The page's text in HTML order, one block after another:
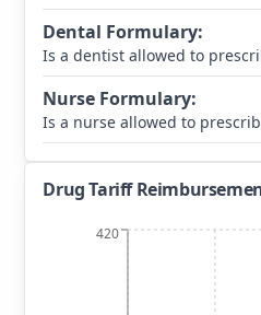
Dental Formulary:
Is a dentist allowed to
Nurse Formulary:
Is a nurse allowed to
Drug Tariff
420